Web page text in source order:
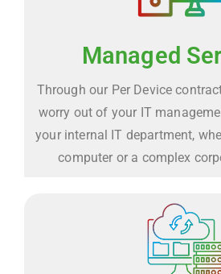
Managed
Through our Per Device
worry out of your IT
your internal IT department,
computer or a complex